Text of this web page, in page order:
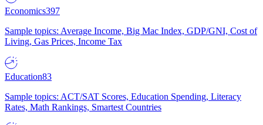
Economics397
Sample topics: Average Income, Big Mac Index, GDP/GNI, Cost of
Living, Gas Prices, Income Tax
Education83
Sample topics: ACT/SAT Scores, Education Spending, Literacy
Rates, Math Rankings, Smartest Countries